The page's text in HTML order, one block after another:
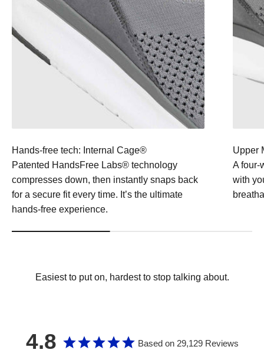
Hands-free tech: Internal Cage®
Patented HandsFree Labs® technology
compresses down, then instantly snaps back
for a secure fit every time. It’s the ultimate
hands-free experience.
Upper
A four-
with
Easiest to put on, hardest to stop talking about.
4.8 Based on 29,129 Reviews